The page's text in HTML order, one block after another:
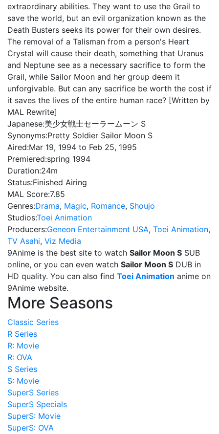
extraordinary abilities. They want to use the Grail to
save the world, but an evil organization known as the
Death Busters seeks its power for their own desires.
The removal of a Talisman from a person's Heart
Crystal will cause their death, something that Uranus
and Neptune see as a necessary sacrifice to form the
Grail, while Sailor Moon and her group deem it
unforgivable. But can any sacrifice be worth the cost if
it saves the lives of the entire human race? [Written by
MAL Rewrite]
Japanese:美少女戦士セーラームーン S
Synonyms:Pretty Soldier Sailor Moon S
Aired:Mar 19, 1994 to Feb 25, 1995
Premiered:spring 1994
Duration:24m
Status:Finished Airing
MAL Score:7.85
Genres:Drama, Magic, Romance, Shoujo
Studios:Toei Animation
Producers:Geneon Entertainment USA, Toei Animation,
TV Asahi, Viz Media
9Anime is the best site to watch Sailor Moon S SUB
online, or you can even watch Sailor Moon S DUB in
HD quality. You can also find Toei Animation anime on
9Anime website.
More Seasons
Classic Series
R Series
R: Movie
R: OVA
S Series
S: Movie
SuperS Series
SuperS Specials
SuperS: Movie
SuperS: OVA